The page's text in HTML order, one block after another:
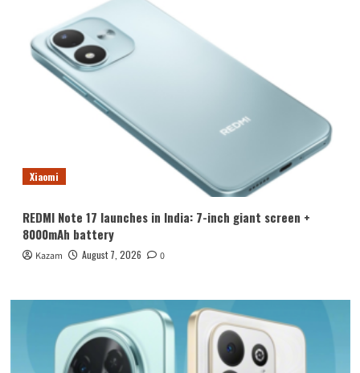
Xiaomi
REDMI Note 17 launches in India: 7-inch giant screen +
8000mAh battery
Kazam August 7, 2026 0